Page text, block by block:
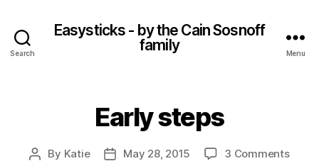
Search
Easysticks - by the Cain Sosnoff
family
Menu
Early steps
Post
By Katie
PostMay 28, 2015 3 Commentson